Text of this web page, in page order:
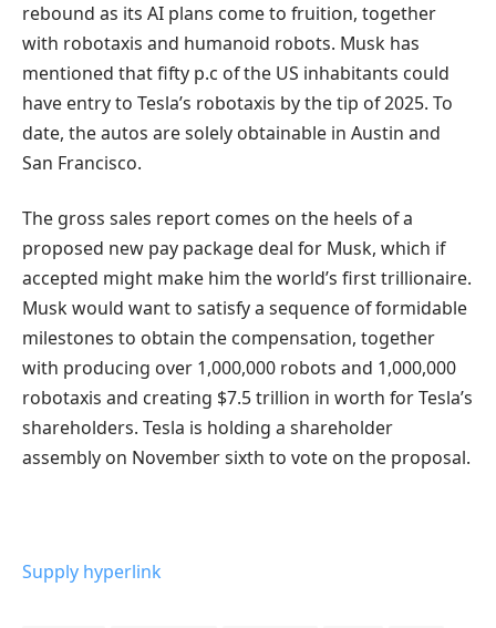
rebound as its AI plans come to fruition, together
with robotaxis and humanoid robots. Musk has
mentioned that fifty p.c of the US inhabitants could
have entry to Tesla’s robotaxis by the tip of 2025. To
date, the autos are solely obtainable in Austin and
San Francisco.
The gross sales report comes on the heels of a
proposed new pay package deal for Musk, which if
accepted might make him the world’s first trillionaire.
Musk would want to satisfy a sequence of formidable
milestones to obtain the compensation, together
with producing over 1,000,000 robots and 1,000,000
robotaxis and creating $7.5 trillion in worth for Tesla’s
shareholders. Tesla is holding a shareholder
assembly on November sixth to vote on the proposal.
Supply hyperlink